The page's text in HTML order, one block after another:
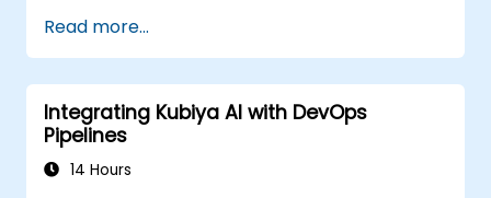
Build custom chatbots and virtual
assistants for various use cases.
Perform advanced data analysis and
processing with AI agents.
Read more...
Integrating Kubiya AI with DevOps
Pipelines
14 Hours